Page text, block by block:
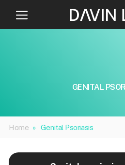
content
GENITAL
Home » Genital Psoriasis